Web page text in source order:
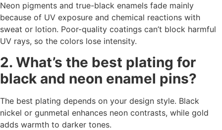
Neon pigments and true-black enamels fade mainly
because of UV exposure and chemical reactions with
sweat or lotion. Poor-quality coatings can’t block harmful
UV rays, so the colors lose intensity.
2. What’s the best plating for
black and neon enamel pins?
The best plating depends on your design style. Black
nickel or gunmetal enhances neon contrasts, while gold
adds warmth to darker tones.